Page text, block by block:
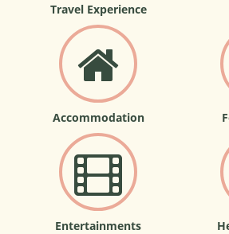
Travel Experience
Accommodation
Entertainments